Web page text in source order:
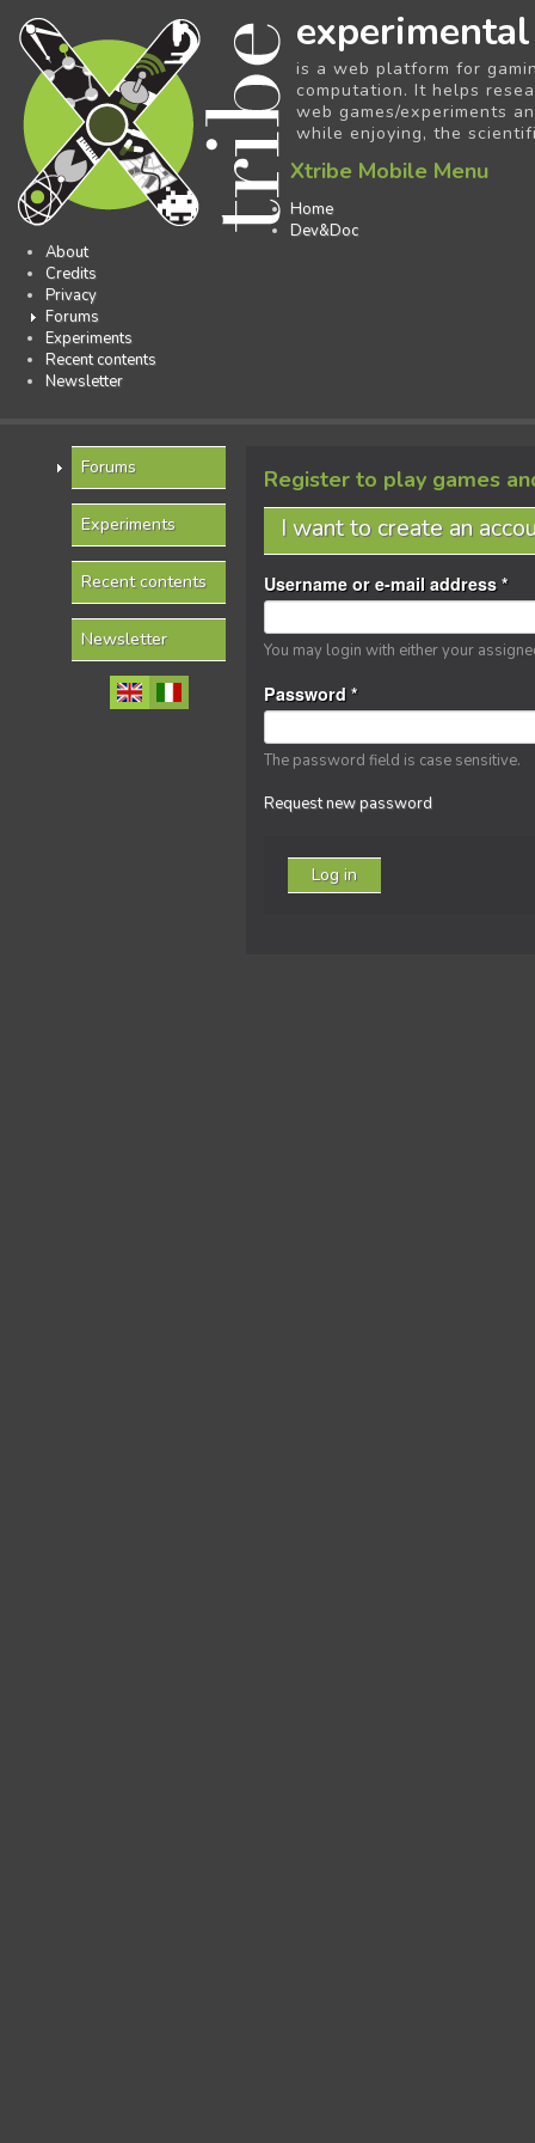
experimental
is a web platform for
computation. It helps
web games/experiments
while enjoying, the
Xtribe Mobile Menu
Home
Dev&Doc
About
Credits
Privacy
Forums
Experiments
Recent contents
Newsletter
Forums
Experiments
Recent contents
Newsletter
Register to play games
I want to create an
Username or e-mail address*
You may login with either your
Password*
The password field is case sensitive.
Request new password